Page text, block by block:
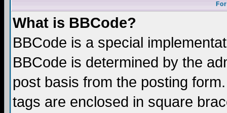
What is BBCode?
BBCode is a special
BBCode is determined by the
post basis from the posting
tags are enclosed in square